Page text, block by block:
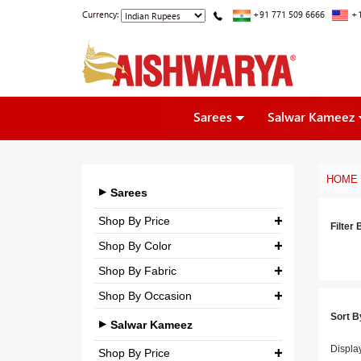
Currency: +91 771 509 6666
Sarees Salwar Kameez
Sarees
Shop By Price
₹ 0.00-₹ 5,000.00
₹ 5,000.00 -₹ 10,000.00
₹ 25,000.00-₹ 3,00,000.00
Shop By Color
Shop By Fabric
Georgette
Crepe
Silk
Shop By Occasion
Bridal
Casual
Salwar Kameez
Shop By Price
HOME
Filter
Sort